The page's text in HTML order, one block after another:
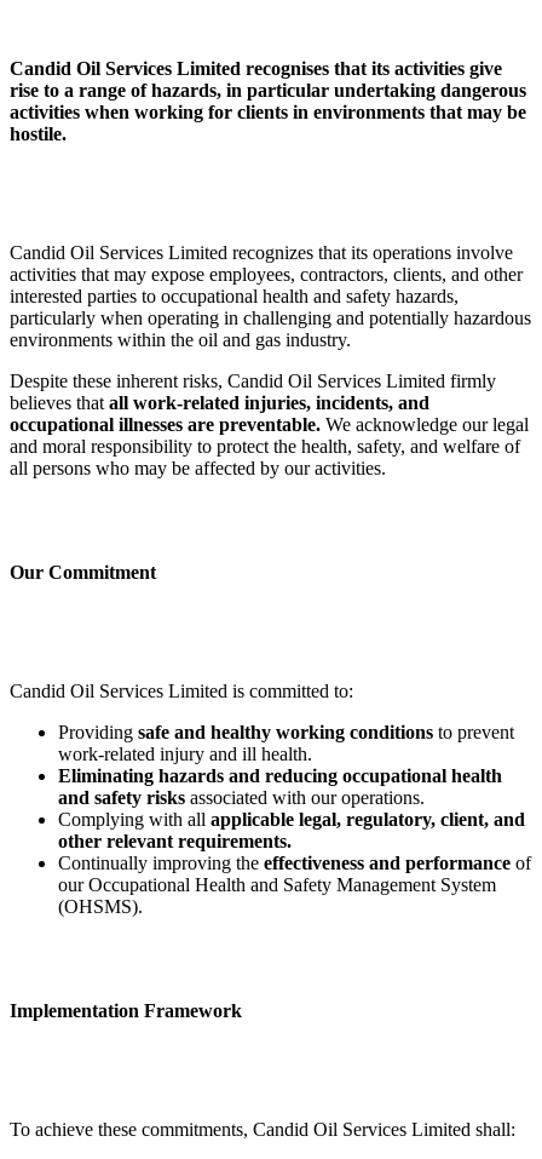
Candid Oil Services Limited recognises that its activities give
rise to a range of hazards, in particular undertaking dangerous
activities when working for clients in environments that may be
hostile.
Candid Oil Services Limited recognizes that its operations involve
activities that may expose employees, contractors, clients, and other
interested parties to occupational health and safety hazards,
particularly when operating in challenging and potentially hazardous
environments within the oil and gas industry.
Despite these inherent risks, Candid Oil Services Limited firmly
believes that all work-related injuries, incidents, and
occupational illnesses are preventable. We acknowledge our legal
and moral responsibility to protect the health, safety, and welfare of
all persons who may be affected by our activities.
Our Commitment
Candid Oil Services Limited is committed to:
Providing safe and healthy working conditions to prevent
work-related injury and ill health.
Eliminating hazards and reducing occupational health
and safety risks associated with our operations.
Complying with all applicable legal, regulatory, client, and
other relevant requirements.
Continually improving the effectiveness and performance of
our Occupational Health and Safety Management System
(OHSMS).
Implementation Framework
To achieve these commitments, Candid Oil Services Limited shall: